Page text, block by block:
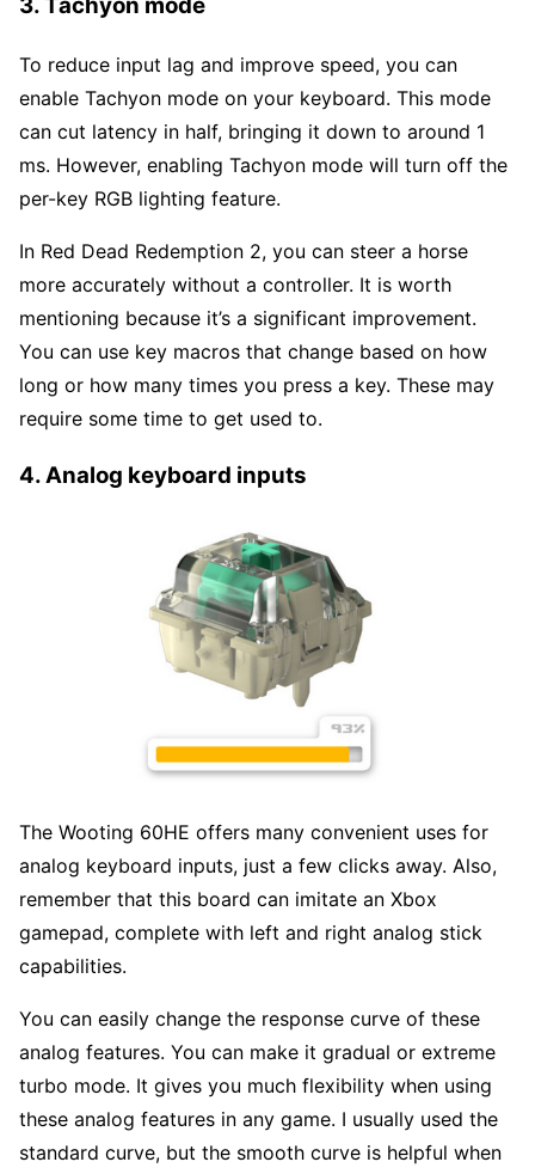
To reduce input lag and improve speed, you can
enable Tachyon mode on your keyboard. This mode
can cut latency in half, bringing it down to around 1
ms. However, enabling Tachyon mode will turn off the
per-key RGB lighting feature.
In Red Dead Redemption 2, you can steer a horse
more accurately without a controller. It is worth
mentioning because it’s a significant improvement.
You can use key macros that change based on how
long or how many times you press a key. These may
require some time to get used to.
4. Analog keyboard inputs
The Wooting 60HE offers many convenient uses for
analog keyboard inputs, just a few clicks away. Also,
remember that this board can imitate an Xbox
gamepad, complete with left and right analog stick
capabilities.
You can easily change the response curve of these
analog features. You can make it gradual or extreme
turbo mode. It gives you much flexibility when using
these analog features in any game. I usually used the
standard curve, but the smooth curve is helpful when